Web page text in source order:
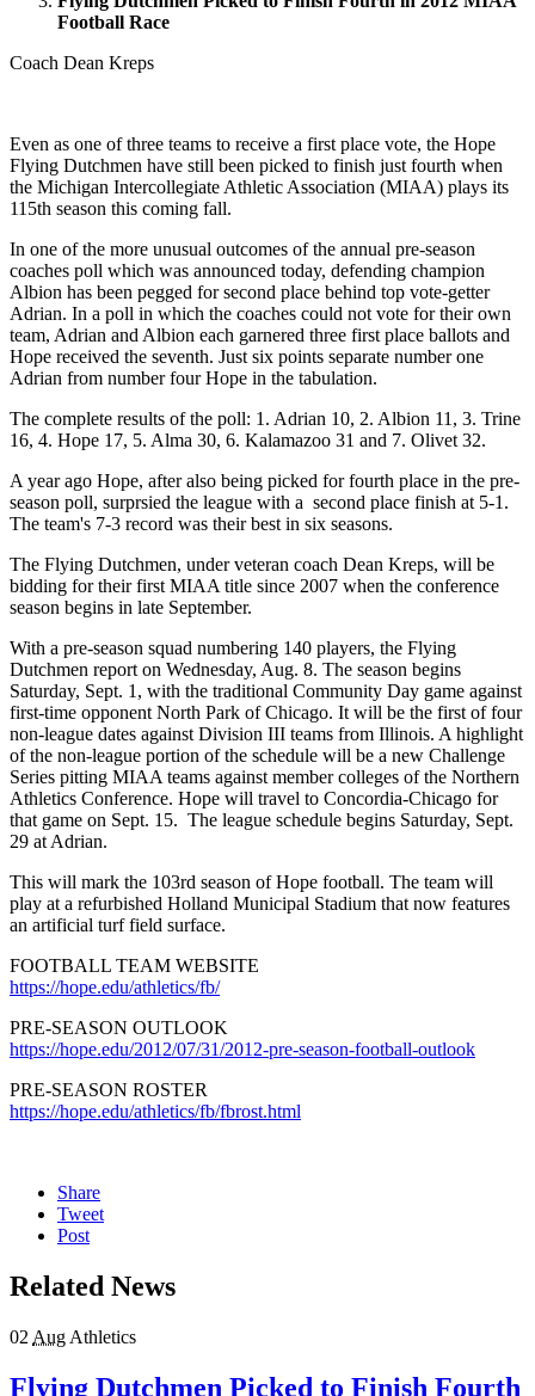
Football Race
Coach Dean Kreps
Even as one of three teams to receive a first place vote, the Hope
Flying Dutchmen have still been picked to finish just fourth when
the Michigan Intercollegiate Athletic Association (MIAA) plays its
115th season this coming fall.
In one of the more unusual outcomes of the annual pre-season
coaches poll which was announced today, defending champion
Albion has been pegged for second place behind top vote-getter
Adrian. In a poll in which the coaches could not vote for their own
team, Adrian and Albion each garnered three first place ballots and
Hope received the seventh. Just six points separate number one
Adrian from number four Hope in the tabulation.
The complete results of the poll: 1. Adrian 10, 2. Albion 11, 3. Trine
16, 4. Hope 17, 5. Alma 30, 6. Kalamazoo 31 and 7. Olivet 32.
A year ago Hope, after also being picked for fourth place in the pre-
season poll, surprsied the league with a second place finish at 5-1.
The team's 7-3 record was their best in six seasons.
The Flying Dutchmen, under veteran coach Dean Kreps, will be
bidding for their first MIAA title since 2007 when the conference
season begins in late September.
With a pre-season squad numbering 140 players, the Flying
Dutchmen report on Wednesday, Aug. 8. The season begins
Saturday, Sept. 1, with the traditional Community Day game against
first-time opponent North Park of Chicago. It will be the first of four
non-league dates against Division III teams from Illinois. A highlight
of the non-league portion of the schedule will be a new Challenge
Series pitting MIAA teams against member colleges of the Northern
Athletics Conference. Hope will travel to Concordia-Chicago for
that game on Sept. 15. The league schedule begins Saturday, Sept.
29 at Adrian.
This will mark the 103rd season of Hope football. The team will
play at a refurbished Holland Municipal Stadium that now features
an artificial turf field surface.
FOOTBALL TEAM WEBSITE
https://hope.edu/athletics/fb/
PRE-SEASON OUTLOOK
https://hope.edu/2012/07/31/2012-pre-season-football-outlook
PRE-SEASON ROSTER
https://hope.edu/athletics/fb/fbrost.html
Share
Tweet
Post
Related News
02 Aug Athletics
Flying Dutchmen Picked to Finish Fourth